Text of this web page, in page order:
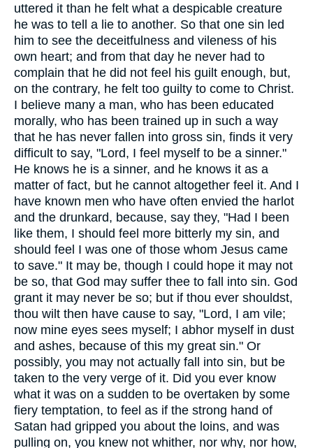
uttered it than he felt what a despicable creature
he was to tell a lie to another. So that one sin led
him to see the deceitfulness and vileness of his
own heart; and from that day he never had to
complain that he did not feel his guilt enough, but,
on the contrary, he felt too guilty to come to Christ.
I believe many a man, who has been educated
morally, who has been trained up in such a way
that he has never fallen into gross sin, finds it very
difficult to say, "Lord, I feel myself to be a sinner."
He knows he is a sinner, and he knows it as a
matter of fact, but he cannot altogether feel it. And I
have known men who have often envied the harlot
and the drunkard, because, say they, "Had I been
like them, I should feel more bitterly my sin, and
should feel I was one of those whom Jesus came
to save." It may be, though I could hope it may not
be so, that God may suffer thee to fall into sin. God
grant it may never be so; but if thou ever shouldst,
thou wilt then have cause to say, "Lord, I am vile;
now mine eyes sees myself; I abhor myself in dust
and ashes, because of this my great sin." Or
possibly, you may not actually fall into sin, but be
taken to the very verge of it. Did you ever know
what it was on a sudden to be overtaken by some
fiery temptation, to feel as if the strong hand of
Satan had gripped you about the loins, and was
pulling on, you knew not whither, nor why, nor how,